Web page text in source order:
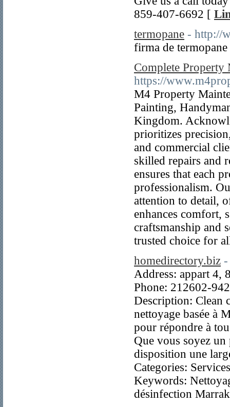
859-407-6692 [
termopane - http://
firma de
Complete Property
https://
M4 Property
Painting,
Kingdom.
prioritizes
and commercial
skilled repairs and
ensures that each
professionalism.
attention to detail,
enhances comfort,
craftsmanship and
trusted choice for
homedirectory.biz
Address: appart 4,
Phone: 212602-
Description: Clean
nettoyage basée à
pour répondre à
Que vous soyez
disposition une
Categories:
Keywords:
désinfection